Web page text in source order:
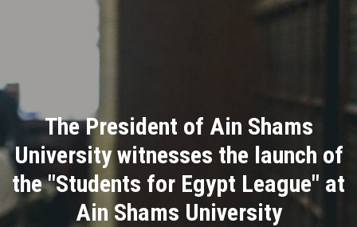
Divisions
Academics
Research
Health Care
The President of Ain Shams
University witnesses the launch of
the "Students for Egypt League" at
Ain Shams University